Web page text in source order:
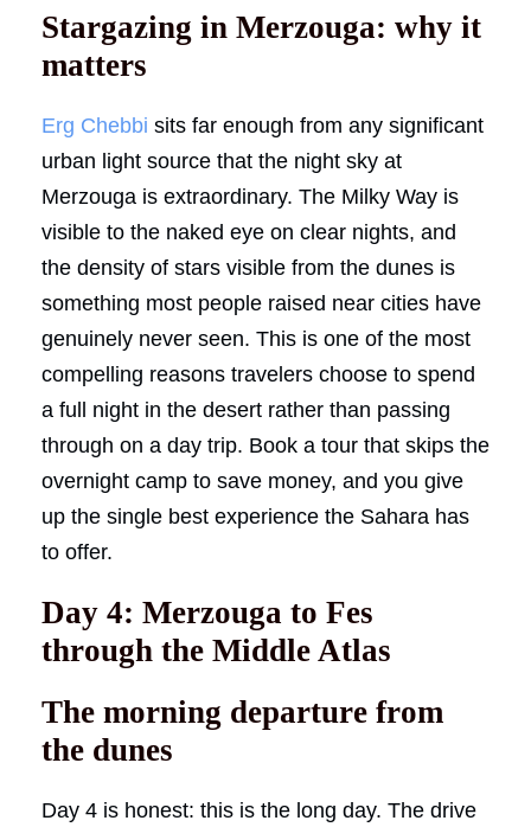
Stargazing in Merzouga: why it
matters
Erg Chebbi sits far enough from any significant
urban light source that the night sky at
Merzouga is extraordinary. The Milky Way is
visible to the naked eye on clear nights, and
the density of stars visible from the dunes is
something most people raised near cities have
genuinely never seen. This is one of the most
compelling reasons travelers choose to spend
a full night in the desert rather than passing
through on a day trip. Book a tour that skips the
overnight camp to save money, and you give
up the single best experience the Sahara has
to offer.
Day 4: Merzouga to Fes
through the Middle Atlas
The morning departure from
the dunes
Day 4 is honest: this is the long day. The drive